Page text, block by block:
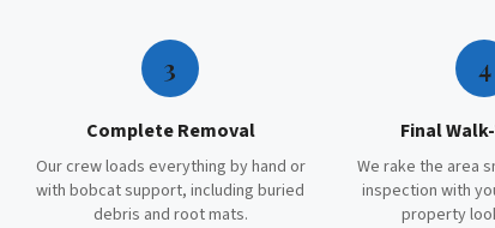
3
Complete Removal
Our crew loads everything by hand or
with bobcat support, including buried
debris and root mats.
4
Final
We rake the area
inspection with
property